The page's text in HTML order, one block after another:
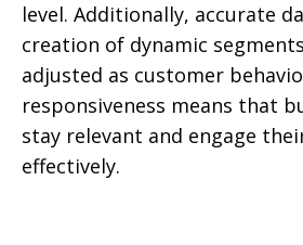
level. Additionally, accurate
creation of dynamic
adjusted as customer
responsiveness means that
stay relevant and engage
effectively.